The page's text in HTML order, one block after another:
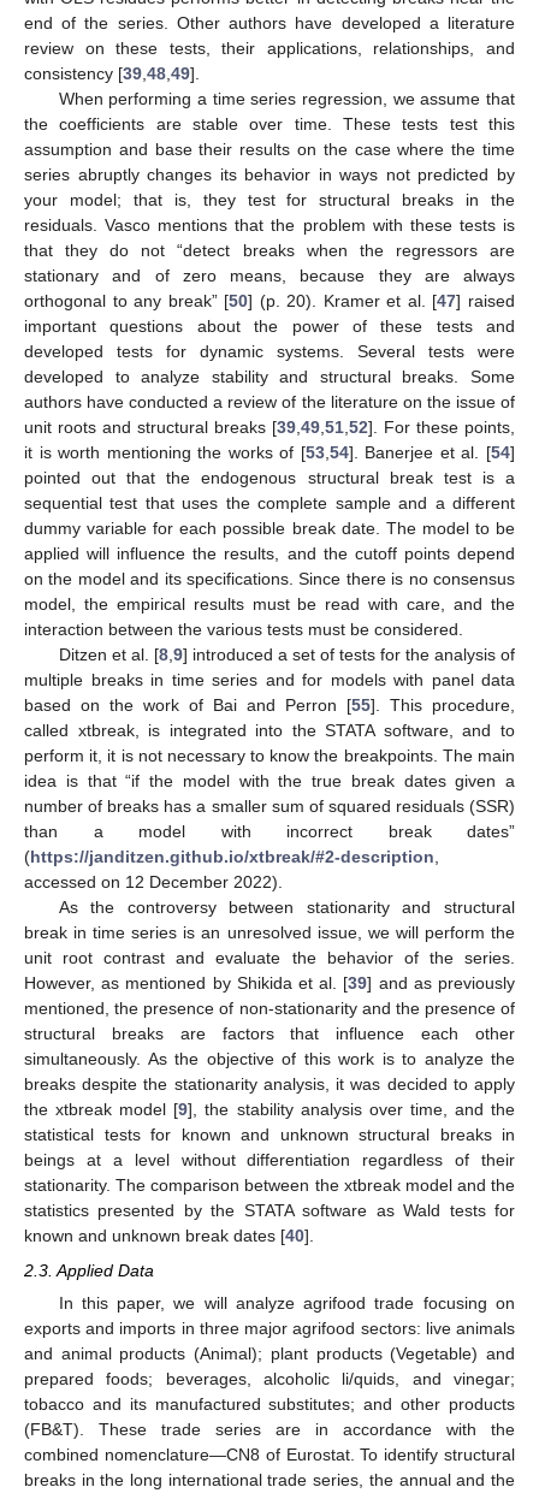
end of the series. Other authors have developed a literature
review on these tests, their applications, relationships, and
consistency [39,48,49].
When performing a time series regression, we assume that
the coefficients are stable over time. These tests test this
assumption and base their results on the case where the time
series abruptly changes its behavior in ways not predicted by
your model; that is, they test for structural breaks in the
residuals. Vasco mentions that the problem with these tests is
that they do not “detect breaks when the regressors are
stationary and of zero means, because they are always
orthogonal to any break” [50] (p. 20). Kramer et al. [47] raised
important questions about the power of these tests and
developed tests for dynamic systems. Several tests were
developed to analyze stability and structural breaks. Some
authors have conducted a review of the literature on the issue of
unit roots and structural breaks [39,49,51,52]. For these points,
it is worth mentioning the works of [53,54]. Banerjee et al. [54]
pointed out that the endogenous structural break test is a
sequential test that uses the complete sample and a different
dummy variable for each possible break date. The model to be
applied will influence the results, and the cutoff points depend
on the model and its specifications. Since there is no consensus
model, the empirical results must be read with care, and the
interaction between the various tests must be considered.
Ditzen et al. [8,9] introduced a set of tests for the analysis of
multiple breaks in time series and for models with panel data
based on the work of Bai and Perron [55]. This procedure,
called xtbreak, is integrated into the STATA software, and to
perform it, it is not necessary to know the breakpoints. The main
idea is that “if the model with the true break dates given a
number of breaks has a smaller sum of squared residuals (SSR)
than a model with incorrect break dates”
(https://janditzen.github.io/xtbreak/#2-description,
accessed on 12 December 2022).
As the controversy between stationarity and structural
break in time series is an unresolved issue, we will perform the
unit root contrast and evaluate the behavior of the series.
However, as mentioned by Shikida et al. [39] and as previously
mentioned, the presence of non-stationarity and the presence of
structural breaks are factors that influence each other
simultaneously. As the objective of this work is to analyze the
breaks despite the stationarity analysis, it was decided to apply
the xtbreak model [9], the stability analysis over time, and the
statistical tests for known and unknown structural breaks in
beings at a level without differentiation regardless of their
stationarity. The comparison between the xtbreak model and the
statistics presented by the STATA software as Wald tests for
known and unknown break dates [40].
2.3. Applied Data
In this paper, we will analyze agrifood trade focusing on
exports and imports in three major agrifood sectors: live animals
and animal products (Animal); plant products (Vegetable) and
prepared foods; beverages, alcoholic li/quids, and vinegar;
tobacco and its manufactured substitutes; and other products
(FB&T). These trade series are in accordance with the
combined nomenclature—CN8 of Eurostat. To identify structural
breaks in the long international trade series, the annual and the